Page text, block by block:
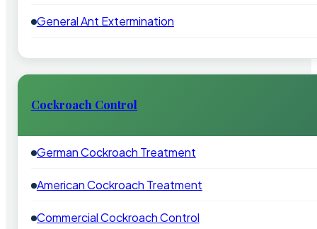
General Ant Extermination
Cockroach Control
German Cockroach Treatment
American Cockroach Treatment
Commercial Cockroach Control